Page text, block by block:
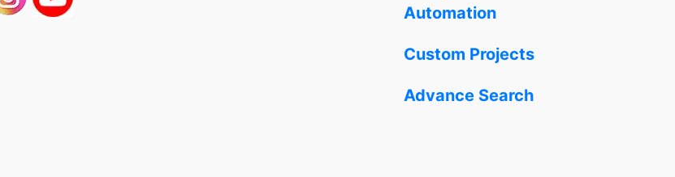
Automation
Custom Projects
Advance Search